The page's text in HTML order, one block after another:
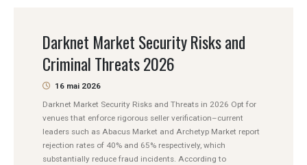
Darknet Market Security Risks and
Criminal Threats 2026
16 mai 2026
Darknet Market Security Risks and Threats in 2026 Opt for
venues that enforce rigorous seller verification–current
leaders such as Abacus Market and Archetyp Market report
rejection rates of 40% and 65% respectively, which
substantially reduce fraud incidents. According to